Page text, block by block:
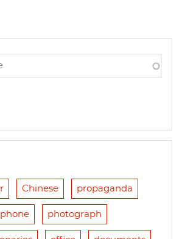
Chinese propaganda
photograph